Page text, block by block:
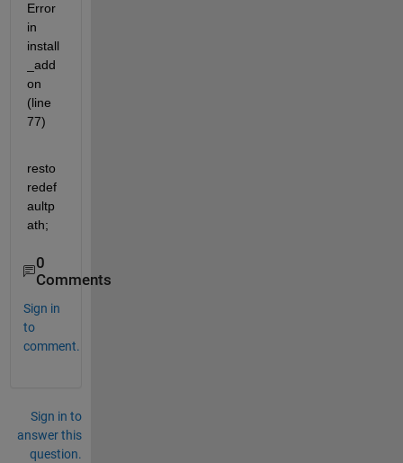
Error
in
install
_add
on
(line
77)
resto
redef
aultp
ath;
0
Comments
Sign in
to
comment.
Sign in to
answer this
question.